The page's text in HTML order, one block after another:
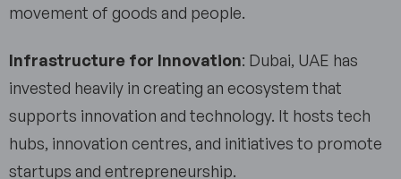
movement of goods and people.
Infrastructure for Innovation: Dubai, UAE has
invested heavily in creating an ecosystem that
supports innovation and technology. It hosts tech
hubs, innovation centres, and initiatives to promote
startups and entrepreneurship.